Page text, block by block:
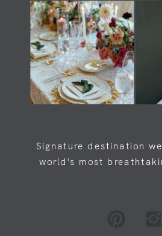
Load
Load
Signature destination
world's most